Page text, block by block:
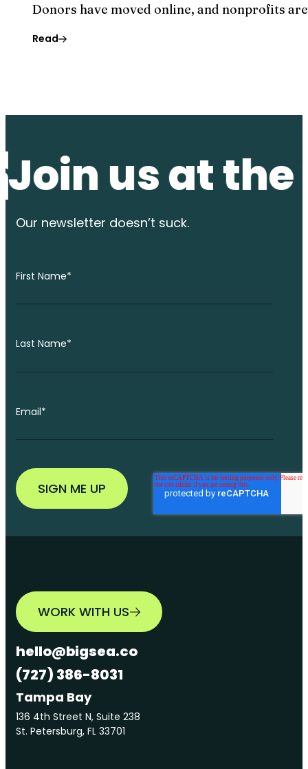
Donors have moved online, and nonprofits
Read
us at the
Our newsletter doesn’t suck.
First Name*
Last Name*
Email*
WORK WITH US
hello@bigsea.co
(727) 386-8031
Tampa Bay
136 4th Street N, Suite 238
St. Petersburg, FL 33701